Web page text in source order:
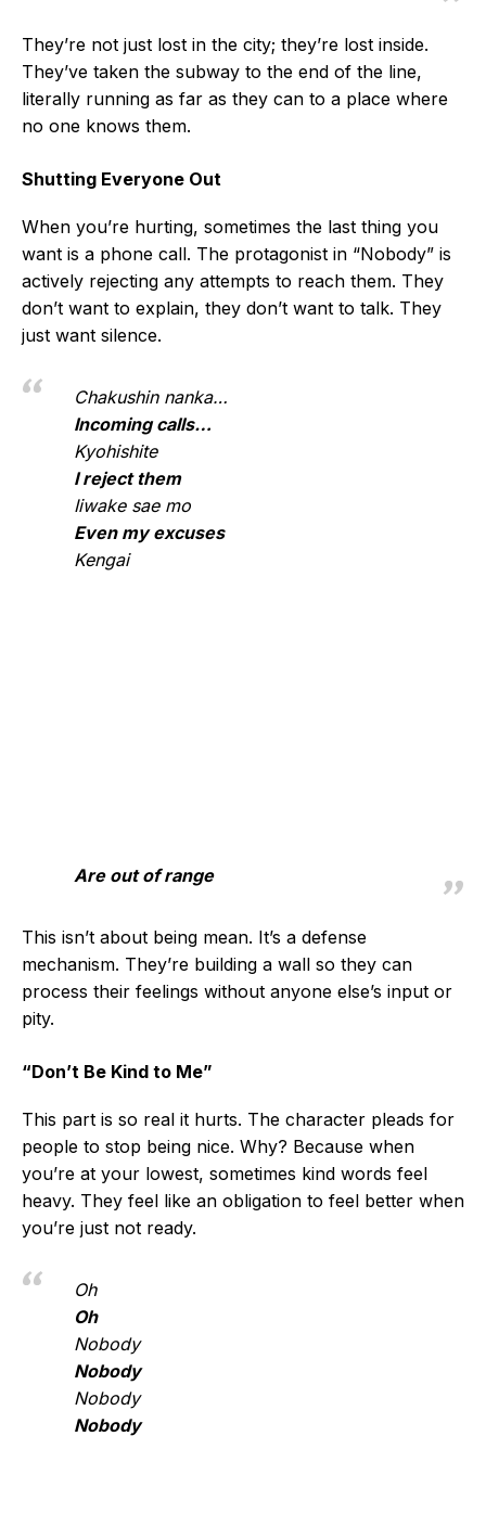
They’re not just lost in the city; they’re lost inside.
They’ve taken the subway to the end of the line,
literally running as far as they can to a place where
no one knows them.
Shutting Everyone Out
When you’re hurting, sometimes the last thing you
want is a phone call. The protagonist in “Nobody” is
actively rejecting any attempts to reach them. They
don’t want to explain, they don’t want to talk. They
just want silence.
Chakushin nanka…
Incoming calls…
Kyohishite
I reject them
Iiwake sae mo
Even my excuses
Kengai
Are out of range
This isn’t about being mean. It’s a defense
mechanism. They’re building a wall so they can
process their feelings without anyone else’s input or
pity.
“Don’t Be Kind to Me”
This part is so real it hurts. The character pleads for
people to stop being nice. Why? Because when
you’re at your lowest, sometimes kind words feel
heavy. They feel like an obligation to feel better when
you’re just not ready.
Oh
Oh
Nobody
Nobody
Nobody
Nobody